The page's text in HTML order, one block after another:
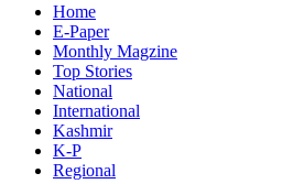
Home
E-Paper
Monthly Magzine
Top Stories
National
International
Kashmir
K-P
Regional